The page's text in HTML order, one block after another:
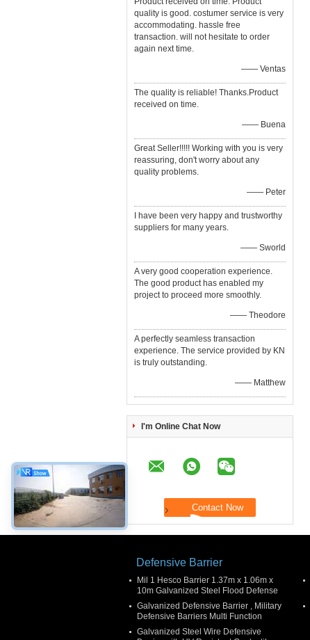
quality is good. costumer service is very
accommodating. hassle free
transaction. will not hesitate to order
again next time.
—— Ventas
The quality is reliable! Thanks.Product
received on time.
—— Buena
Great Seller!!!!! Working with you is very
reassuring, don't worry about any
quality problems.
—— Peter
I have been very happy and trustworthy
suppliers for many years.
—— Sworld
A very good cooperation experience.
The good product has enabled my
project to proceed more smoothly.
—— Theodore
A perfectly seamless transaction
experience. The service provided by KN
is truly outstanding.
—— Matthew
I'm Online Chat Now
Defensive Barrier
Mil 1 Hesco Barrier 1.37m x 1.06m x
10m Galvanized Steel Flood Defense
Galvanized Defensive Barrier , Military
Defensive Barriers Multi Function
Galvanized Steel Wire Defensive